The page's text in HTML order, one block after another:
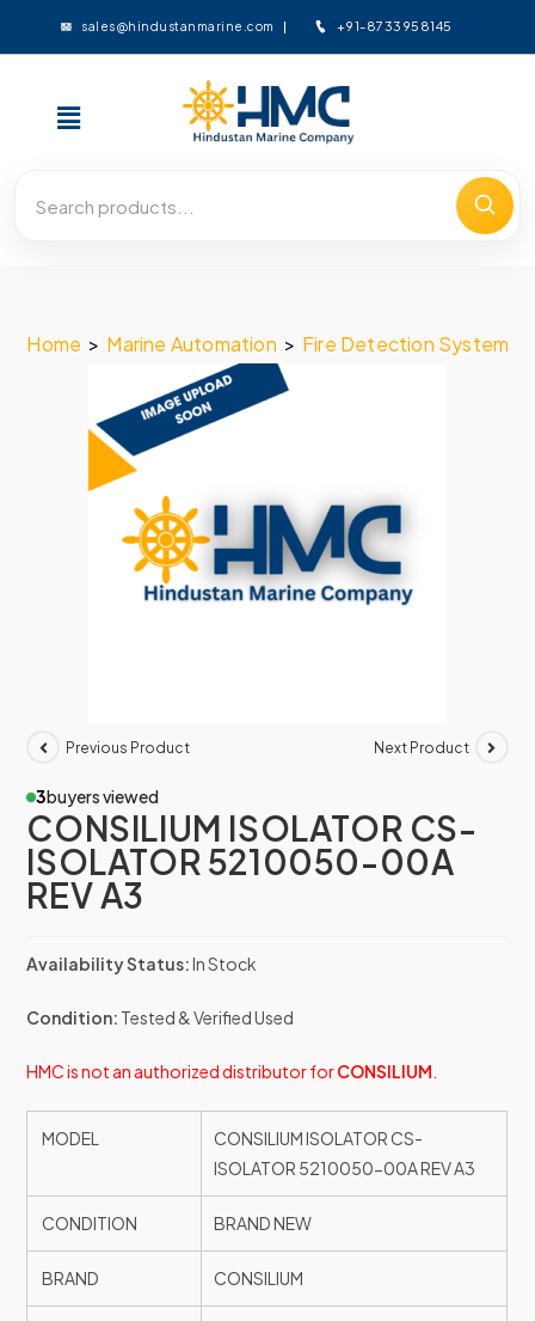
sales@hindustanmarine.com +91-8733958145
Home > Marine Automation > Fire Detection System
Previous Product Next Product
3buyers viewed
CONSILIUM ISOLATOR CS-
ISOLATOR 5210050-00A
REV A3
Availability Status:In Stock
Condition: Tested & Verified Used
HMC is not an authorized distributor forCONSILIUM
MODEL
CONSILIUM ISOLATOR CS-
ISOLATOR 5210050-00A REV A3
CONDITION BRAND NEW
BRAND CONSILIUM